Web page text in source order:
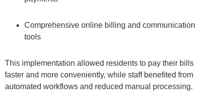
Comprehensive online billing and communication
tools
This implementation allowed residents to pay their bills
faster and more conveniently, while staff benefited from
automated workflows and reduced manual processing.